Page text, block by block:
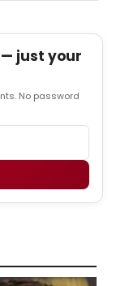
just your
No password